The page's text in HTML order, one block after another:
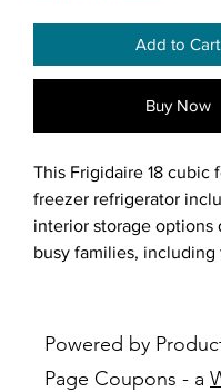
Add to Cart
Buy Now
This Frigidaire 18 cubic
freezer refrigerator
interior storage options
busy families,
dairy bin. Our humidity-
crispers keep produce
longer, allowing you to
Powered by
Page Coupons - a